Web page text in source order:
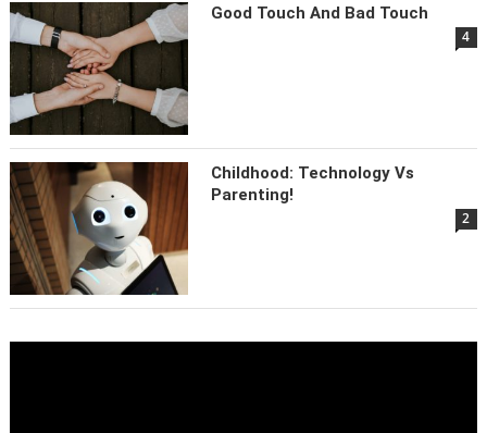
Good Touch And Bad Touch
4
Childhood: Technology Vs
Parenting!
2